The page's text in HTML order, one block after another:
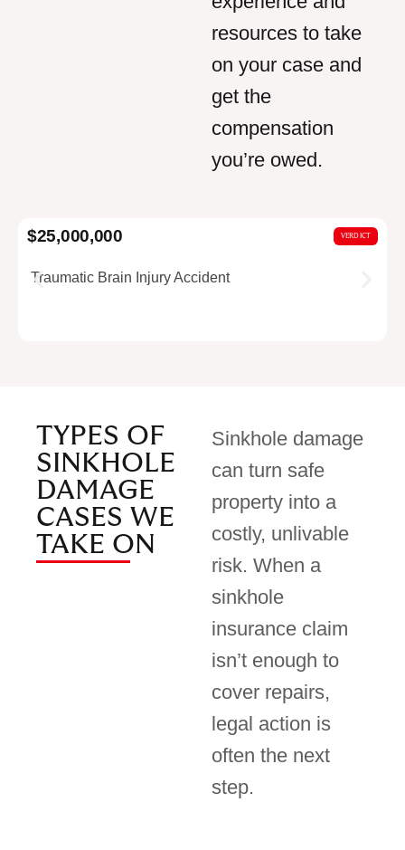
resources to take
on your case and
get the
compensation
you’re owed.
$25,000,000 VERDICT
Traumatic Brain Injury Accident
TYPES OF
SINKHOLE
DAMAGE
CASES WE
TAKE ON
Sinkhole damage
can turn safe
property into a
costly, unlivable
risk. When a
sinkhole
insurance claim
isn’t enough to
cover repairs,
legal action is
often the next
step.